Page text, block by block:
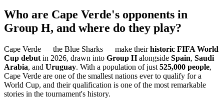
Who are Cape Verde's opponents in
Group H, and where do they play?
Cape Verde — the Blue Sharks — make theirhistoric FIFA World
Cup debut in 2026, drawn into Group Halongside Spain, Saudi
Arabia, and Uruguay. With a population of just 525,000 people,
Cape Verde are one of the smallest nations ever to qualify for a
World Cup, and their qualification is one of the most remarkable
stories in the tournament's history.